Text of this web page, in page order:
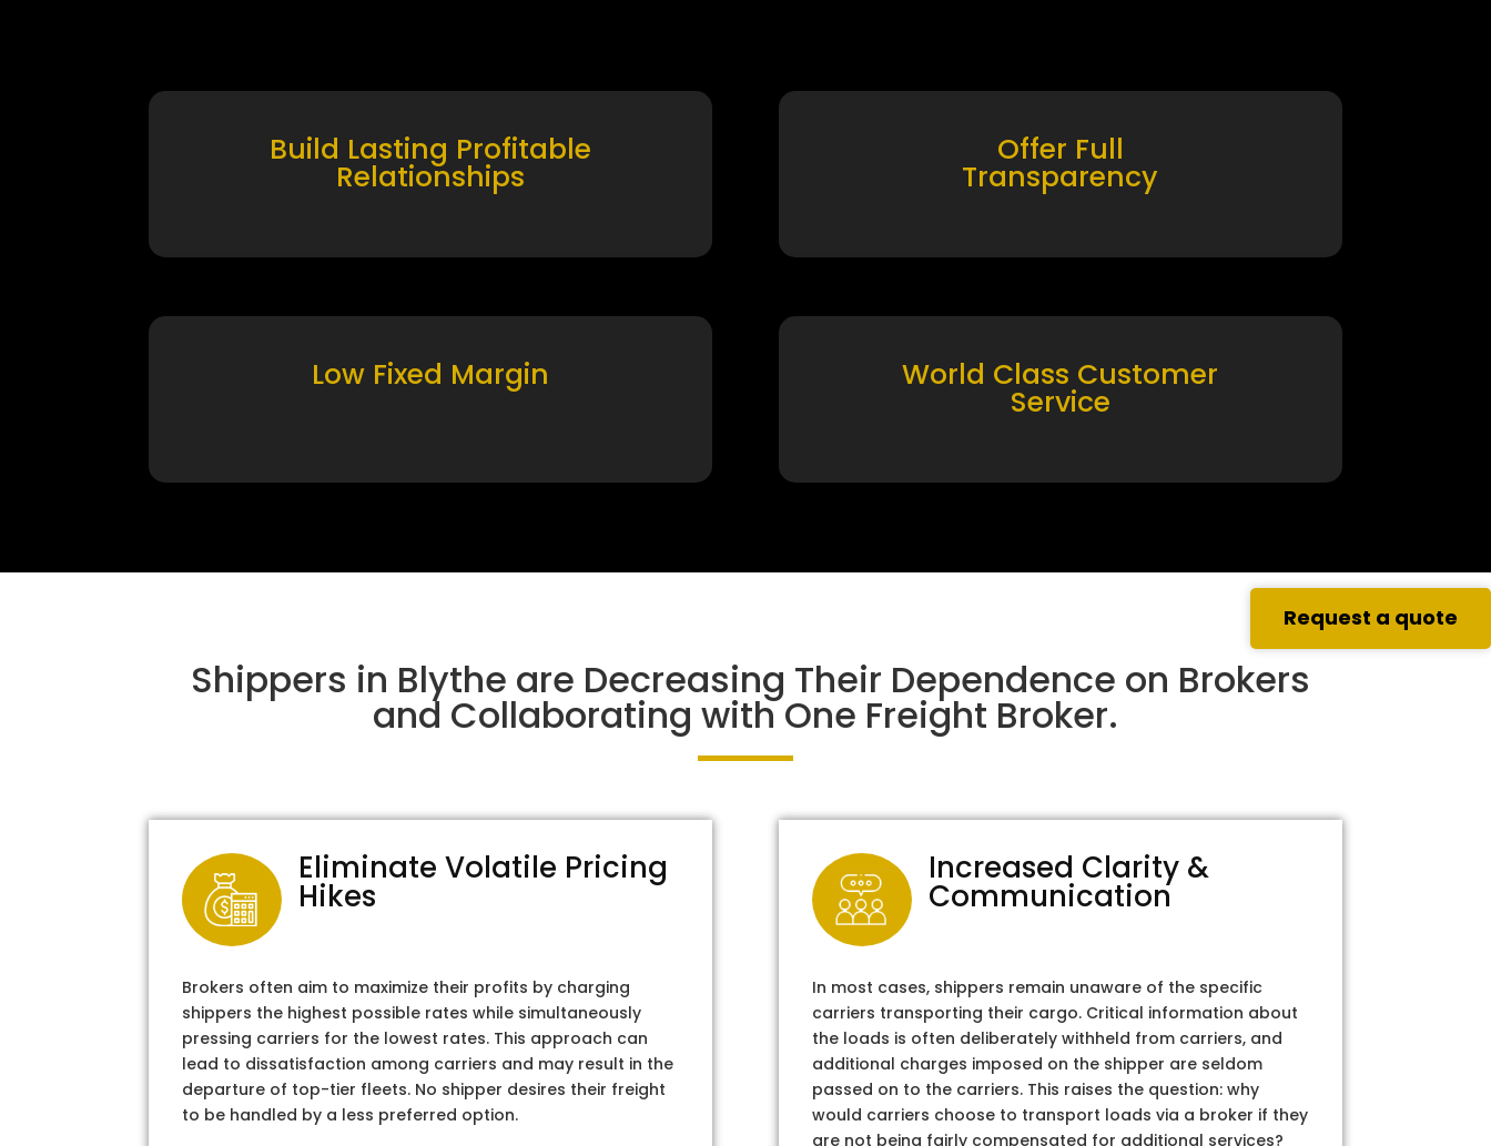
Build Lasting Profitable
Relationships
Offer Full
Transparency
Low Fixed Margin World Class Customer
Service
Shippers in Blythe are Decreasing Their Dependence on Brokers
and Collaborating with One Freight Broker.
Eliminate Volatile Pricing
Hikes
Brokers often aim to maximize their profits by charging
shippers the highest possible rates while simultaneously
pressing carriers for the lowest rates. This approach can
lead to dissatisfaction among carriers and may result in the
departure of top-tier fleets. No shipper desires their freight
to be handled by a less preferred option.
Increased Clarity &
Communication
In most cases, shippers remain unaware of the specific
carriers transporting their cargo. Critical information about
the loads is often deliberately withheld from carriers, and
additional charges imposed on the shipper are seldom
passed on to the carriers. This raises the question: why
would carriers choose to transport loads via a broker if they
are not being fairly compensated for additional services?
Request a quote